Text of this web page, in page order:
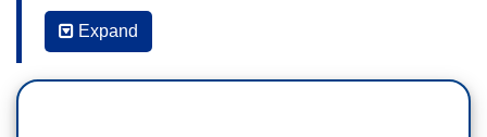
BRUCE SPRINGSTEEN: ...A once-in-a-
Expand